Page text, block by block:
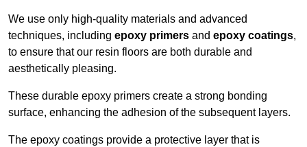
We use only high-quality materials and advanced
techniques, including epoxy primers and epoxy coatings,
to ensure that our resin floors are both durable and
aesthetically pleasing.
These durable epoxy primers create a strong bonding
surface, enhancing the adhesion of the subsequent layers.
The epoxy coatings provide a protective layer that is